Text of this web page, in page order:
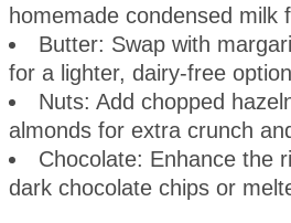
homemade condensed milk
Butter: Swap with
for a lighter, dairy-free
Nuts: Add chopped
almonds for extra crunch
Chocolate: Enhance the
dark chocolate chips or